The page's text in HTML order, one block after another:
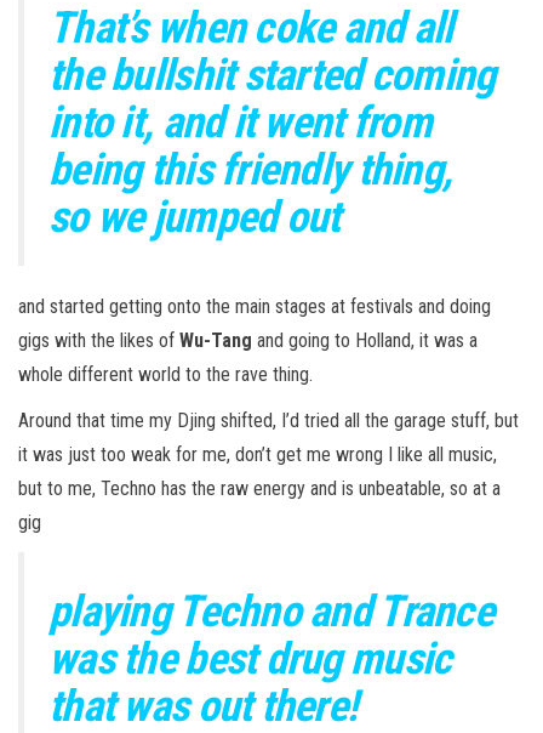
That’s when coke and all
the bullshit started coming
into it, and it went from
being this friendly thing,
so we jumped out
and started getting onto the main stages at festivals and doing
gigs with the likes of Wu-Tang and going to Holland, it was a
whole different world to the rave thing.
Around that time my Djing shifted, I’d tried all the garage stuff, but
it was just too weak for me, don’t get me wrong I like all music,
but to me, Techno has the raw energy and is unbeatable, so at a
gig
playing Techno and Trance
was the best drug music
that was out there!